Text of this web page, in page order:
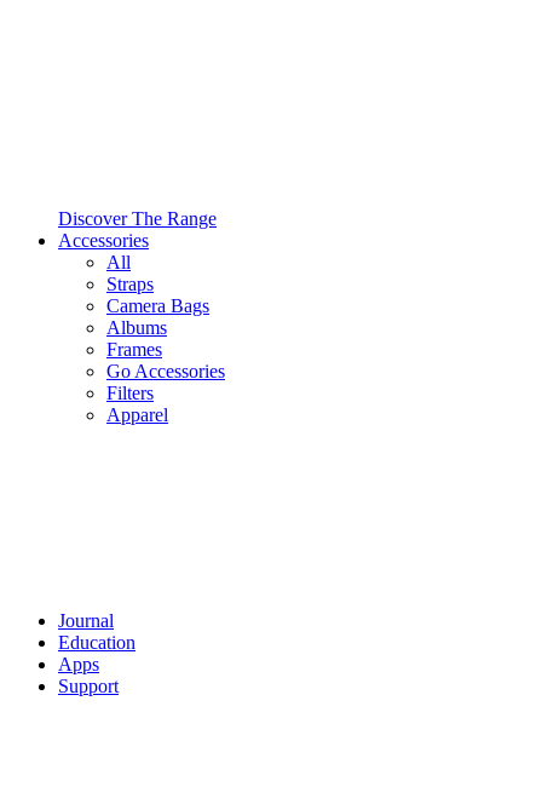
Discover The Range
Accessories
All
Straps
Camera Bags
Albums
Frames
Go Accessories
Filters
Apparel
Journal
Education
Apps
Support